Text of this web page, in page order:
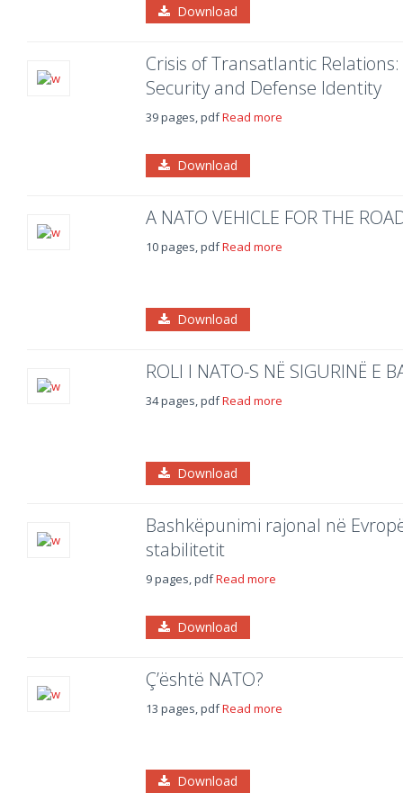
Download
Crisis of Transatlantic
Security and Defense Identity
39 pages, pdfRead more
Download
A NATO VEHICLE FOR THE
10 pages, pdfRead more
Download
ROLI I NATO-S NË SIGURINË E
34 pages, pdfRead more
Download
Bashkëpunimi rajonal në
stabilitetit
9 pages, pdfRead more
Download
Ç’është NATO?
13 pages, pdfRead more
Download